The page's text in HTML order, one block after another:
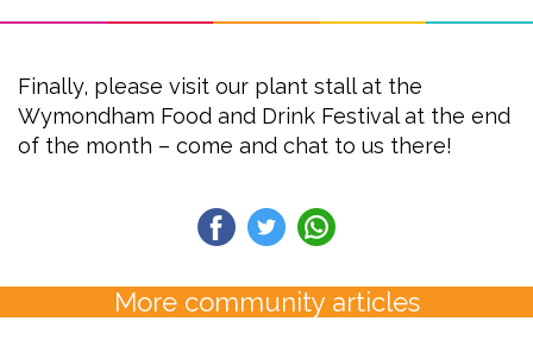
Finally, please visit our plant stall at the
Wymondham Food and Drink Festival at the end
of the month – come and chat to us there!
More community articles